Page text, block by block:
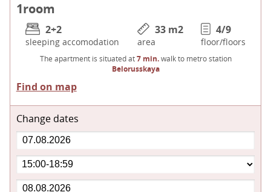
1room
2+2
sleeping accomodation
33 m2
area
4/9
floor/floors
The apartment is situated at7 min.walk to metro station
Belorusskaya
Find on map
Change dates